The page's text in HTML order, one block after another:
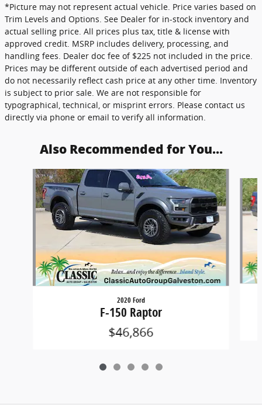
*Picture may not represent actual vehicle. Price varies based on
Trim Levels and Options. See Dealer for in-stock inventory and
actual selling price. All prices plus tax, title & license with
approved credit. MSRP includes delivery, processing, and
handling fees. Dealer doc fee of $225 not included in the price.
Prices may be different outside of each advertised period and
do not necessarily reflect cash price at any other time. Inventory
is subject to prior sale. We are not responsible for
typographical, technical, or misprint errors. Please contact us
directly via phone or email to verify all information.
Also Recommended for You...
Slide 1 of 5
2020 Ford
F-150 Raptor
$46,866